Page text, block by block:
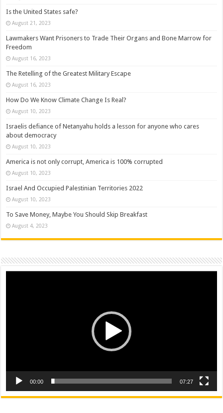
Is the United States safe?
August 21, 2023
Lawmakers Want Prisoners to Trade Their Organs and Bone Marrow for
Freedom
August 16, 2023
The Retelling of the Greatest Military Escape
August 16, 2023
How Do We Know Climate Change Is Real?
August 10, 2023
Israelis defiance of Netanyahu holds a lesson for anyone who cares
about democracy
August 10, 2023
America is not only corrupt, America is 100% corrupted
August 10, 2023
Israel And Occupied Palestinian Territories 2022
August 10, 2023
To Save Money, Maybe You Should Skip Breakfast
August 4, 2023
Video
00:00 07:27